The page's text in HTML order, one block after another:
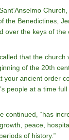
the Benedictines,
over the keys of the
that the church
of the 20th
your ancient order
people at a time full
continued, “has
peace,
of history.”